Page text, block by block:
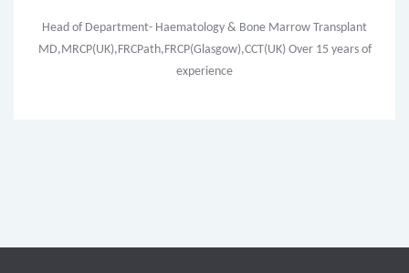
Head of Department- Haematology & Bone Marrow Transplant
MD,MRCP(UK),FRCPath,FRCP(Glasgow),CCT(UK) Over 15 years of
experience